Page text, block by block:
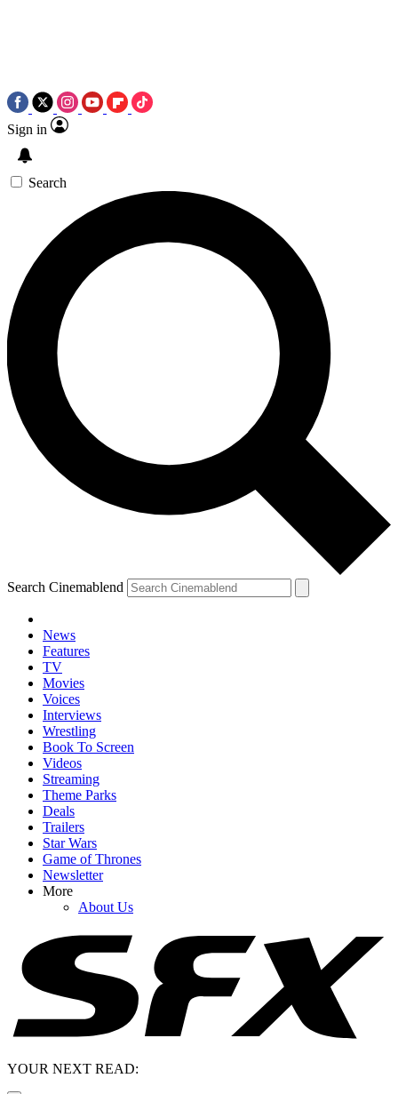
Sign in
Search
Search Cinemablend
News
Features
TV
Movies
Voices
Interviews
Wrestling
Book To Screen
Videos
Streaming
Theme Parks
Deals
Trailers
Star Wars
Game of Thrones
Newsletter
More
About Us
YOUR NEXT READ: